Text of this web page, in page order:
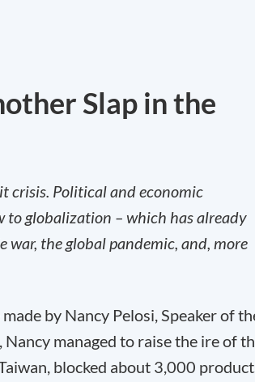
Slap in the
crisis. Political and economic
to globalization – which has already
war, the global pandemic, and, more
by Nancy Pelosi, Speaker of
managed to raise the ire of
blocked about 3,000